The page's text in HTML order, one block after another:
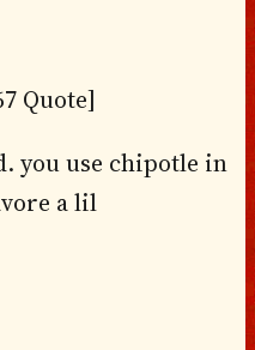
Quote]
you use chipotle in
a lil